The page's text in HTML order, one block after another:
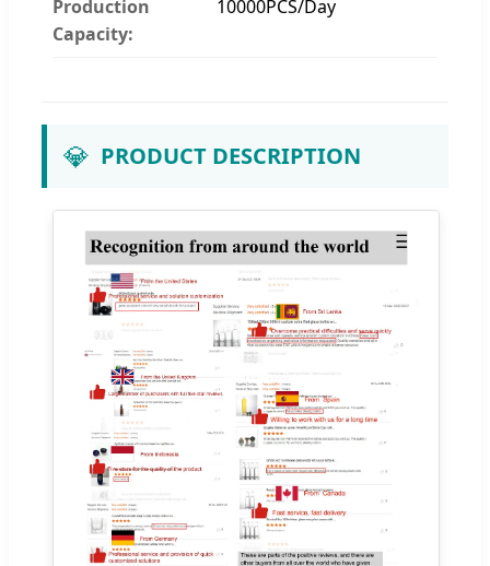
Production
Capacity:
10000PCS/Day
💎 PRODUCT DESCRIPTION